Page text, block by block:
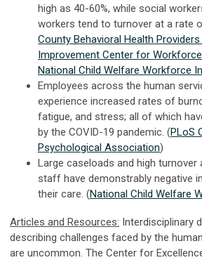
high as 40-60%, while social
workers tend to turnover at a rate
County Behavioral Health
Improvement Center for
National Child Welfare Workforce
Employees across the human
experience increased rates of
fatigue, and stress; all of which
by the COVID-19 pandemic. (PLoS
Psychological Association)
Large caseloads and high turnover
staff have demonstrably negative
their care. (National Child Welfare
Articles and Resources: Interdisciplinary
describing challenges faced by the
are uncommon. The Center for